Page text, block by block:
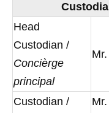
Head
Custodian /
Concièrge
principal
Custodian /